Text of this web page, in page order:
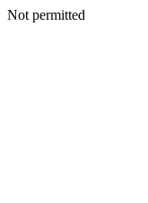
Not permitted